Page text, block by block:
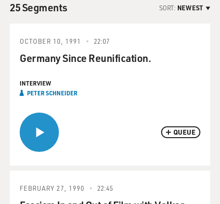
25 Segments SORT: NEWEST
QUEUE
OCTOBER 10, 1991 22:07
Germany Since Reunification.
INTERVIEW
PETER SCHNEIDER
FEBRUARY 27, 1990 22:45